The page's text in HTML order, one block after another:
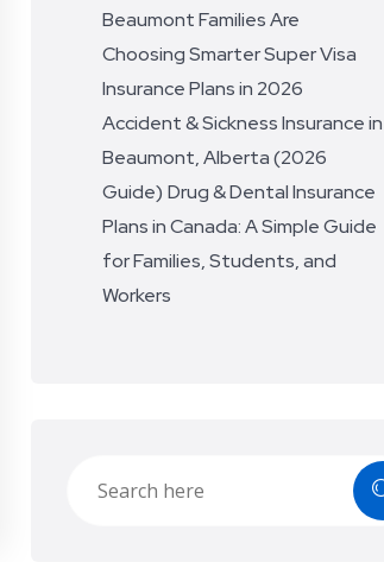
Beaumont Families Are
Choosing Smarter Super Visa
Insurance Plans in 2026
Accident & Sickness Insurance in
Beaumont, Alberta (2026
Guide) Drug & Dental Insurance
Plans in Canada: A Simple Guide
for Families, Students, and
Workers